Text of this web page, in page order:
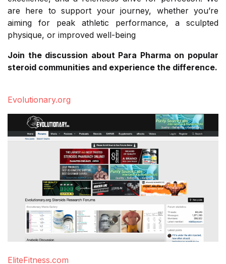
are here to support your journey, whether you’re
aiming for peak athletic performance, a sculpted
physique, or improved well-being
Join the discussion about Para Pharma on popular
steroid communities and experience the difference.
Evolutionary.org
EliteFitness.com